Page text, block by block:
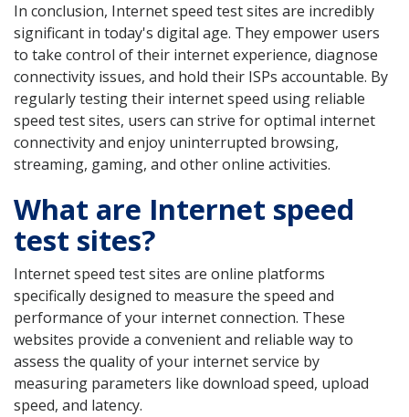
In conclusion, Internet speed test sites are incredibly
significant in today's digital age. They empower users
to take control of their internet experience, diagnose
connectivity issues, and hold their ISPs accountable. By
regularly testing their internet speed using reliable
speed test sites, users can strive for optimal internet
connectivity and enjoy uninterrupted browsing,
streaming, gaming, and other online activities.
What are Internet speed
test sites?
Internet speed test sites are online platforms
specifically designed to measure the speed and
performance of your internet connection. These
websites provide a convenient and reliable way to
assess the quality of your internet service by
measuring parameters like download speed, upload
speed, and latency.